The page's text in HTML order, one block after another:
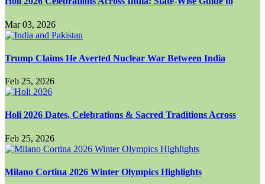
Mar 03, 2026
Trump Claims He Averted Nuclear War Between India
Feb 25, 2026
Holi 2026 Dates, Celebrations & Sacred Traditions Across
Feb 25, 2026
Milano Cortina 2026 Winter Olympics Highlights